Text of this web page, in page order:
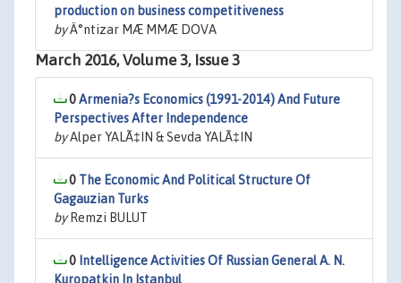
production on business competitiveness
byÄ°ntizar MÆ MMÆ DOVA
March 2016, Volume 3, Issue 3
0Armenia?s Economics (1991-2014) And Future
Perspectives After Independence
byAlper YALÃ‡IN & Sevda YALÃ‡IN
0 The Economic And Political Structure Of
Gagauzian Turks
byRemzi BULUT
0 Intelligence Activities Of Russian General A. N.
Kuropatkin In Istanbul